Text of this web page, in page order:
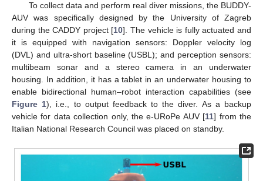
To collect data and perform real diver missions, the BUDDY-
AUV was specifically designed by the University of Zagreb
during the CADDY project [10]. The vehicle is fully actuated and
it is equipped with navigation sensors: Doppler velocity log
(DVL) and ultra-short baseline (USBL); and perception sensors:
multibeam sonar and a stereo camera in an underwater
housing. In addition, it has a tablet in an underwater housing to
enable bidirectional human–robot interaction capabilities (see
Figure 1), i.e., to output feedback to the diver. As a backup
vehicle for data collection only, the e-URoPe AUV [11] from the
Italian National Research Council was placed on standby.